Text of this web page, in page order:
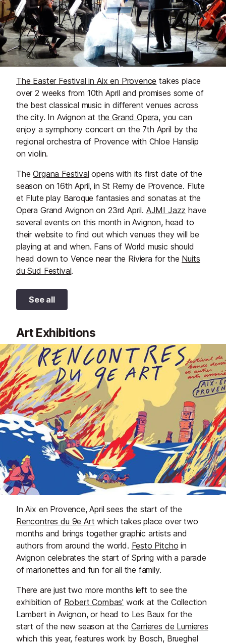
The Easter Festival in Aix en Provence takes place
over 2 weeks from 10th April and promises some of
the best classical music in different venues across
the city. In Avignon at the Grand Opera, you can
enjoy a symphony concert on the 7th April by the
regional orchestra of Provence with Chloe Hanslip
on violin.
TheOrgana Festival opens with its first date of the
season on 16th April, in St Remy de Provence. Flute
et Flute play Baroque fantasies and sonatas at the
Opera Grand Avignon on 23rd April. AJMI Jazz have
several events on this month in Avignon, head to
their website to find out which venues they will be
playing at and when. Fans of World music should
head down to Vence near the Riviera for the Nuits
du Sud Festival.
See all
Art Exhibitions
In Aix en Provence, April sees the start of the
Rencontres du 9e Art which takes place over two
months and brings together graphic artists and
authors from around the world. Festo Pitcho in
Avignon celebrates the start of Spring with a parade
of marionettes and fun for all the family.
There are just two more months left to see the
exhibition of Robert Combas' work at the Collection
Lambert in Avignon, or head to Les Baux for the
start of the new season at the Carrieres de Lumieres
which this year, features work by Bosch, Brueghel